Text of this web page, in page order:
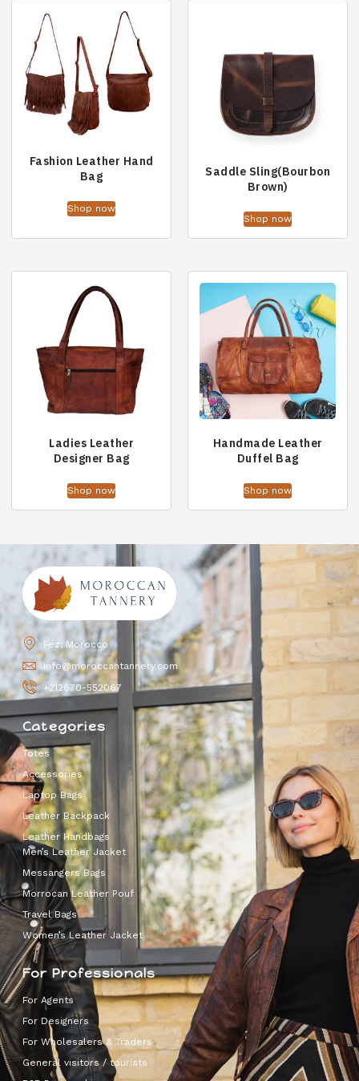
Fashion Leather Hand
Bag
Shop now
Saddle Sling(Bourbon
Brown)
Shop now
Ladies Leather
Designer Bag
Shop now
Handmade Leather
Duffel Bag
Shop now
Fez, Morocco
info@moroccantannery.com
+212670-552067
Categories
Totes
Accessories
Laptop Bags
Leather Backpack
Leather Handbags
Men’s Leather Jacket
Messangers Bags
Morrocan Leather Pouf
Travel Bags
Women’s Leather Jacket
For Professionals
For Agents
For Designers
For Wholesalers & Traders
General visitors / tourists